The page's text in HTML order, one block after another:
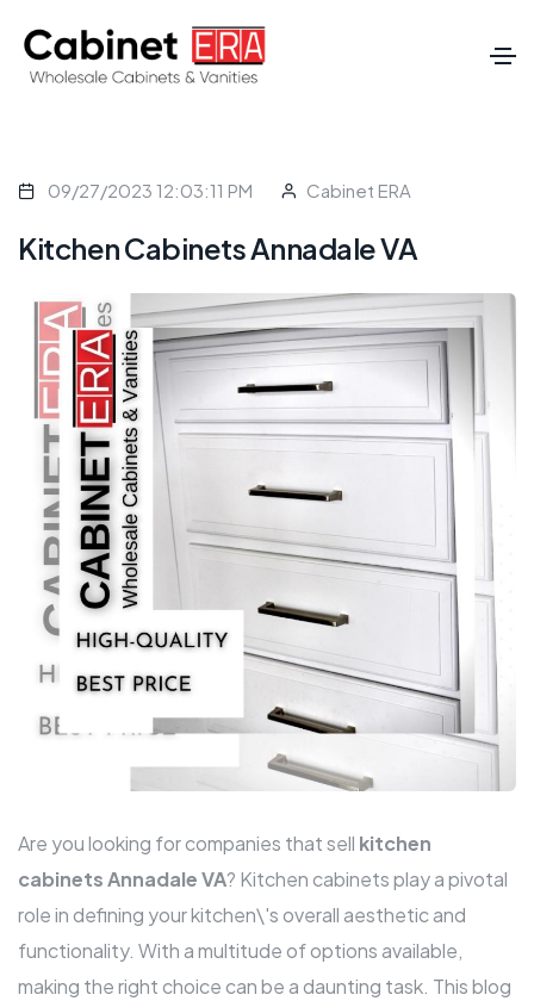
09/27/2023 12:03:11 PM Cabinet ERA
Kitchen Cabinets Annadale VA
Are you looking for companies that sell kitchen
cabinets Annadale VA? Kitchen cabinets play a pivotal
role in defining your kitchen\'s overall aesthetic and
functionality. With a multitude of options available,
making the right choice can be a daunting task. This blog